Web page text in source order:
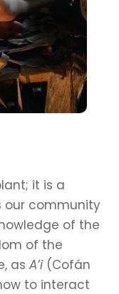
it is a
our community
of the
of the
as A’i(Cofán
to interact